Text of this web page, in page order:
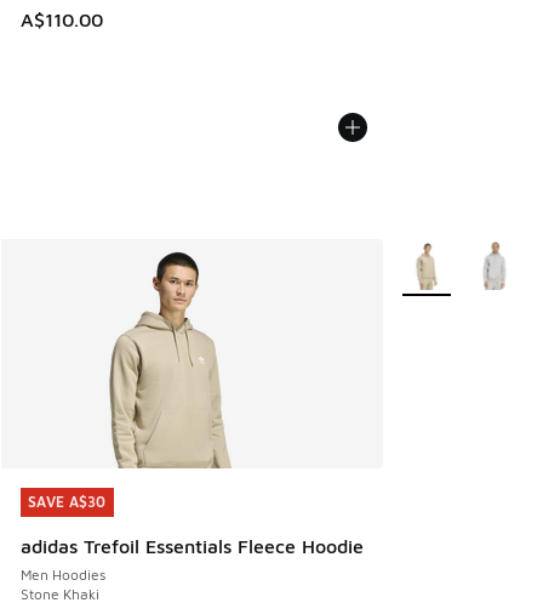
A$110.00
SAVE A$30
adidas Trefoil Essentials Fleece Hoodie
Men Hoodies
Stone Khaki
SAVE A$30
More Colors